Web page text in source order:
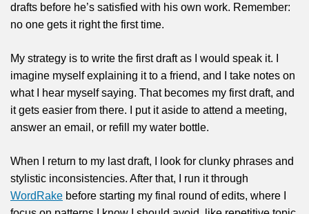
drafts before he’s satisfied with his own work. Remember:
no one gets it right the first time.
My strategy is to write the first draft as I would speak it. I
imagine myself explaining it to a friend, and I take notes on
what I hear myself saying. That becomes my first draft, and
it gets easier from there. I put it aside to attend a meeting,
answer an email, or refill my water bottle.
When I return to my last draft, I look for clunky phrases and
stylistic inconsistencies. After that, I run it through
WordRake before starting my final round of edits, where I